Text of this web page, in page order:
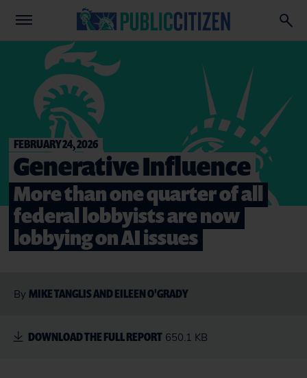
FEBRUARY 24, 2026
Generative Influence
More than one quarter of all
federal lobbyists are now
lobbying on AI issues
By MIKE TANGLIS AND EILEEN O'GRADY
DOWNLOAD THE FULL REPORT 650.1 KB